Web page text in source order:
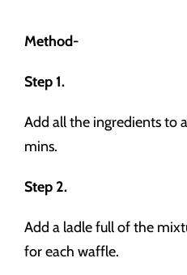
Method-
Step 1.
Add all the ingredients to
mins.
Step 2.
Add a ladle full of the
for each waffle.